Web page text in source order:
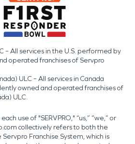
– All services in the U.S. performed by
operated franchises of Servpro
ULC – All services in Canada
owned and operated franchises of
ULC.
use of "SERVPRO," “us,” “we,” or
collectively refers to both the
Servpro Franchise System, which is